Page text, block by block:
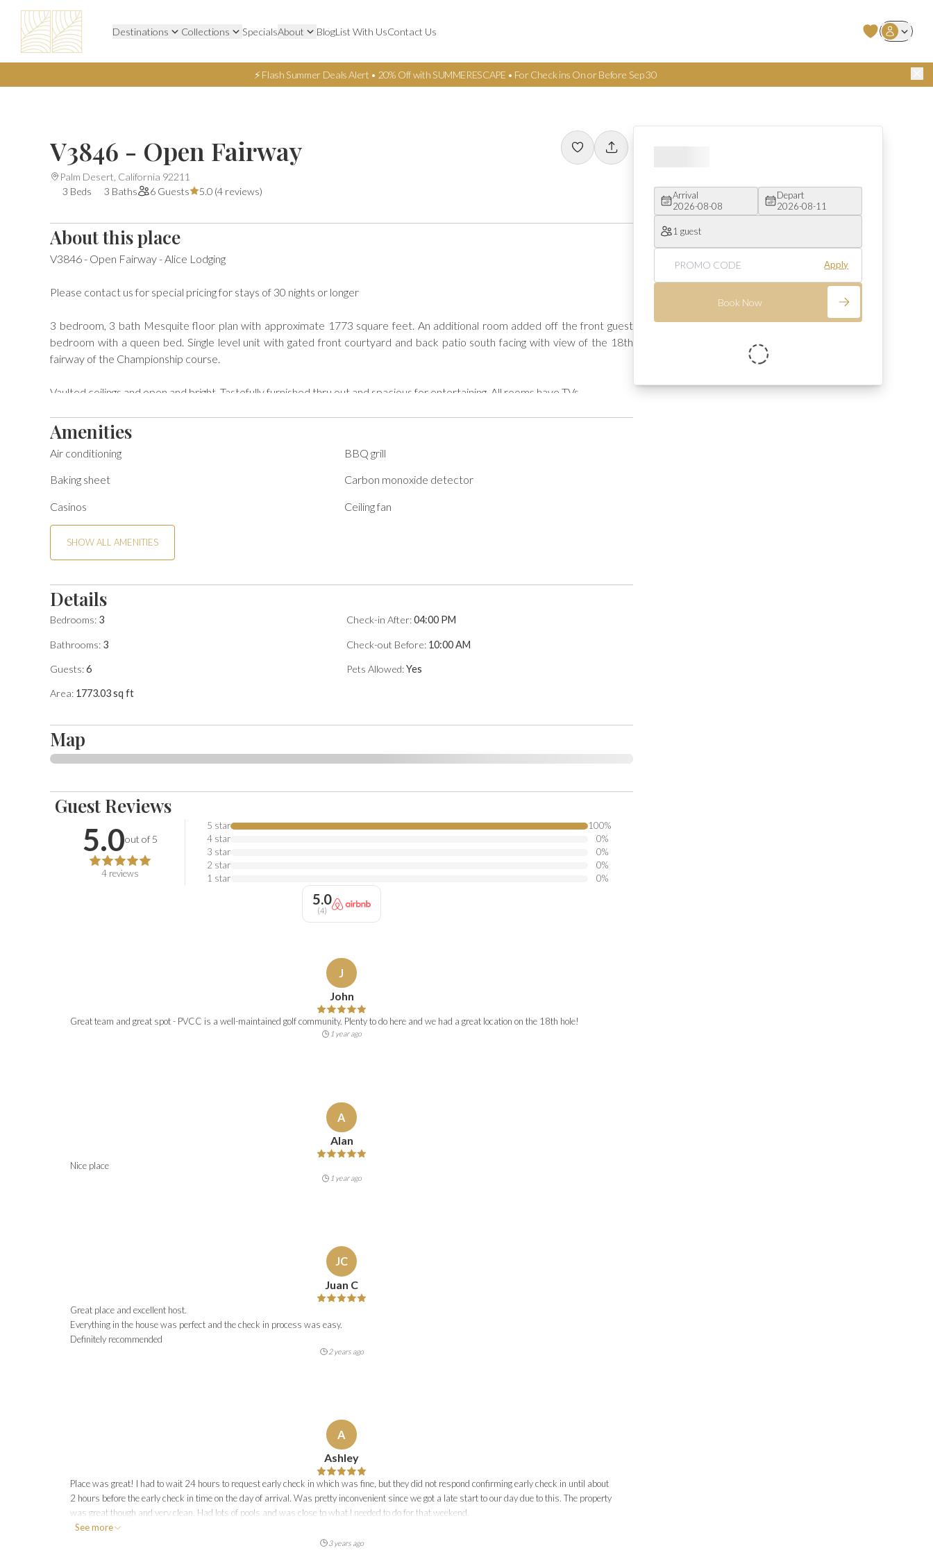
Destinations Collections SpecialsAbout BlogList With UsContact Us
User Login
⚡ Flash Summer Deals Alert • 20% Off with SUMMERESCAPE • For Check ins On or Before Sep 30
V3846 - Open Fairway
Palm Desert, California 92211
3 Beds
3 Baths 6 Guests 5.0 (4 reviews)
About this place
V3846 - Open Fairway - Alice Lodging
Please contact us for special pricing for stays of 30 nights or longer
3 bedroom, 3 bath Mesquite floor plan with approximate 1773 square feet. An additional room added off the front guest
bedroom with a queen bed. Single level unit with gated front courtyard and back patio south facing with view of the 18th
fairway of the Championship course.
Vaulted ceilings and open and bright. Tastefully furnished thru out and spacious for entertaining. All rooms have TVs.
Short walk to community pool and spa.
BEDS: Primary - King, Guest -King, Guest - King + Queen
Per local ordinance, all guests are presented local Good Neighbor Policies to abide by during their stay. A copy of these
policies will be sent upon confirmation of your reservation.
Per local ordinance, all guests are presented local Good Neighbor Policies to abide by during their stay. We will reach out
after receiving your reservation to send you this information.
Amenities
Air conditioning BBQ grill
Baking sheet Carbon monoxide detector
Casinos Ceiling fan
SHOW ALL AMENITIES
Details
Bedrooms: 3 Check-inAfter:04:00 PM
Bathrooms: 3 Check-out Before: 10:00 AM
Guests:6 Pets Allowed:Yes
Area: 1773.03sq ft
Map
Guest Reviews
5.0out of 5 stars. Based on reviews
5.0out of 5
4reviews
5 star 100%
4 star 0%
3 star 0%
2 star 0%
1 star 0%
5.0
(4)
J
John
Great team and great spot - PVCC is a well-maintained golf community. Plenty to do here and we had a great location on the 18th hole!
1 year ago
A
Alan
Nice place
1 year ago
JC
Juan C
Great place and excellent host.
Everything in the house was perfect and the check in process was easy.
Definitely recommended
2 years ago
A
Ashley
Place was great! I had to wait 24 hours to request early check in which was fine, but they did not respond confirming early check in until about
2 hours before the early check in time on the day of arrival. Was pretty inconvenient since we got a late start to our day due to this. The property
was great though and very clean. Had lots of pools and was close to what I needed to do for that weekend.
See more
3 years ago
Arrival
2026-08-08
Depart
2026-08-11
1 guest
Apply
Book Now